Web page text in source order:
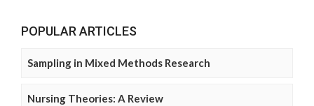
POPULAR ARTICLES
Sampling in Mixed Methods Research
Nursing Theories: A Review